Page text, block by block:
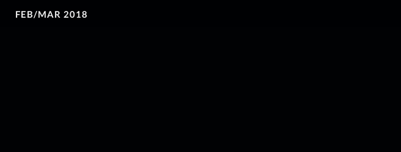
FEB/MAR 2018